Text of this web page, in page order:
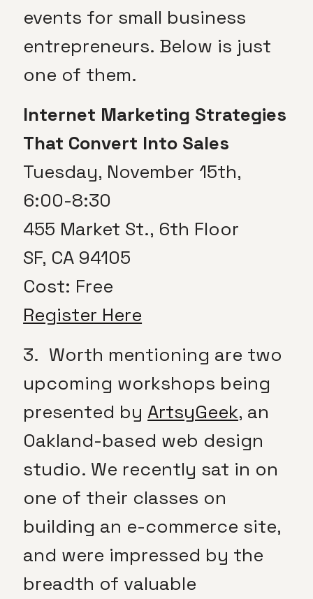
events for small business
entrepreneurs. Below is just
one of them.
Internet Marketing Strategies
That Convert Into Sales
Tuesday, November 15th,
6:00-8:30
455 Market St., 6th Floor
SF, CA 94105
Cost: Free
Register Here
3. Worth mentioning are two
upcoming workshops being
presented byArtsyGeek, an
Oakland-based web design
studio. We recently sat in on
one of their classes on
building an e-commerce site,
and were impressed by the
breadth of valuable